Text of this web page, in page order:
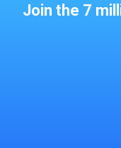
Join the 7